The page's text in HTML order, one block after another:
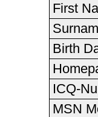
First
Birth
ICQ-
MSN